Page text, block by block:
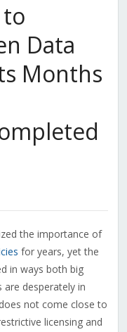
to
Data
Months
the importance of
for years, yet the
in ways both big
are desperately in
does not come close to
licensing and